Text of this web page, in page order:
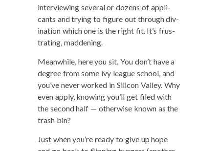
inter­view­ing sev­er­al or dozens of appli­
cants and try­ing to fig­ure out through div­
ina­tion which one is the right fit. It’s frus­
trat­ing, maddening.
Mean­while, here you sit. You don’t have a
degree from some ivy league school, and
you’ve nev­er worked in Sil­i­con Val­ley. Why
even apply, know­ing you’ll get filed with
the sec­ond half — oth­er­wise known as the
trash bin?
Just when you’re ready to give up hope